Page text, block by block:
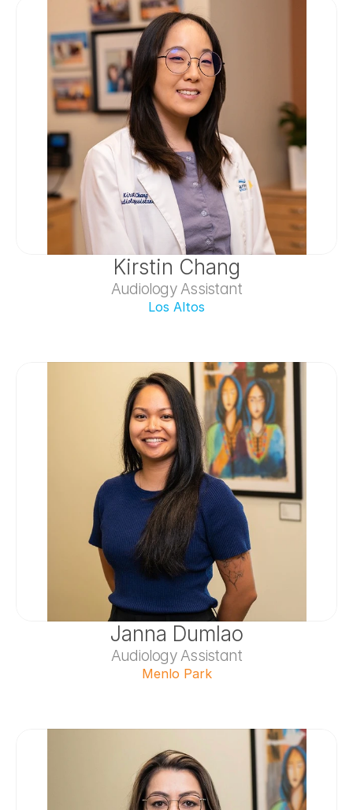
Kirstin Chang
Audiology Assistant
Los Altos
Janna Dumlao
Audiology Assistant
Menlo Park